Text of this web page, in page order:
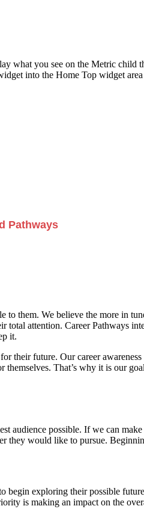
what you see on the Metric child
into the Home Top widget
Pathways
them. We believe the more in
attention. Career Pathways
it.
their future. Our career
That’s why it is our
audience possible. If we can
they would like to pursue.
begin exploring their possible
is making an impact on the